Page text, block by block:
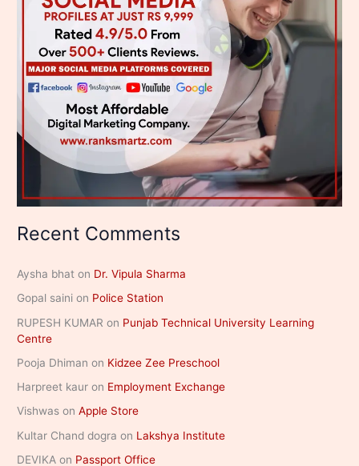
Recent Comments
Aysha bhat on Dr. Vipula Sharma
Gopal saini on Police Station
RUPESH KUMAR on Punjab Technical University Learning
Centre
Pooja Dhiman on Kidzee Zee Preschool
Harpreet kaur on Employment Exchange
Vishwas onApple Store
Kultar Chand dogra on Lakshya Institute
DEVIKA on Passport Office